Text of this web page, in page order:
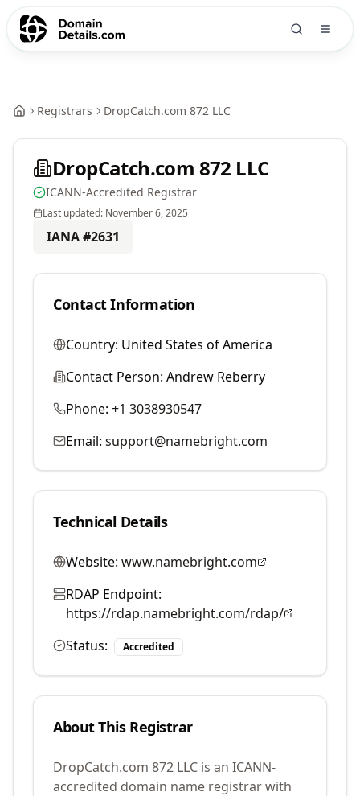
Registrars DropCatch.com 872 LLC
DropCatch.com 872 LLC
ICANN-Accredited Registrar
Last updated: November 6, 2025
IANA #2631
Contact Information
Country: United States of America
Contact Person: Andrew Reberry
Phone: +1 3038930547
Email: support@namebright.com
Technical Details
Website: www.namebright.com
RDAP Endpoint:
https://rdap.namebright.com/rdap/
Status:
Accredited
About This Registrar
DropCatch.com 872 LLC is an ICANN-
accredited domain name registrar with